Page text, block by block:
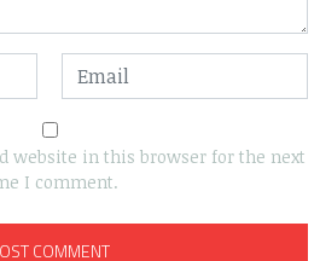
website in this browser for the next
I comment.